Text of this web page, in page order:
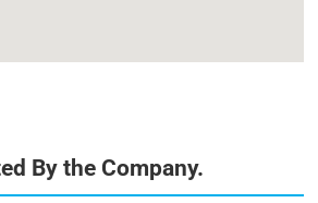
By the Company.